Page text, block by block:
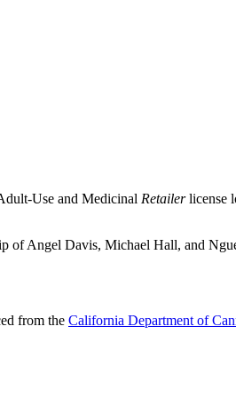
Use and Medicinal Retailerlicense
of Angel Davis, Michael Hall, and
from the California Department of